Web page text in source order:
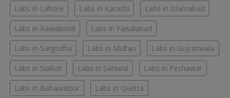
Labs in Lahore Labs in Karachi Labs in Islamabad
Labs in Rawalpindi Labs in Faisalabad
Labs in Sargodha Labs in Multan Labs in Gujranwala
Labs in Sialkot Labs in Sahiwal Labs in Peshawar
Labs in Bahawalpur Labs in Quetta